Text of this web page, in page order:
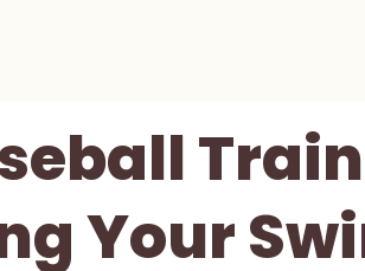
Your